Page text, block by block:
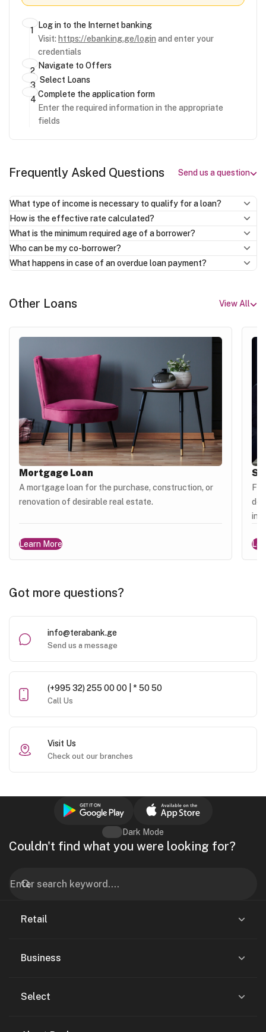
Log in to the Internet banking
Visit: https://ebanking.ge/login and enter your
credentials
Navigate to Offers
Select Loans
Complete the application form
Enter the required information in the appropriate
fields
Frequently Asked Questions Send us a question
What type of income is necessary to qualify for a loan?
How is the effective rate calculated?
What is the minimum required age of a borrower?
Who can be my co-borrower?
What happens in case of an overdue loan payment?
Other Loans View All
Mortgage Loan
A mortgage loan for the purchase, construction, or
renovation of desirable real estate.
Learn More
Got more questions?
info@terabank.ge
Send us a message
(+995 32) 255 00 00 | * 50 50
Call Us
Visit Us
Check out our branches
Couldn't find what you were looking for?
Dark Mode
Retail
Business
Select